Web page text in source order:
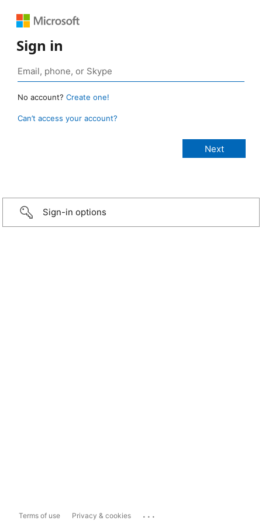
Sign in
No account? Create one!
Can’t access your account?
Sign-in options
Terms of use Privacy & cookies ...